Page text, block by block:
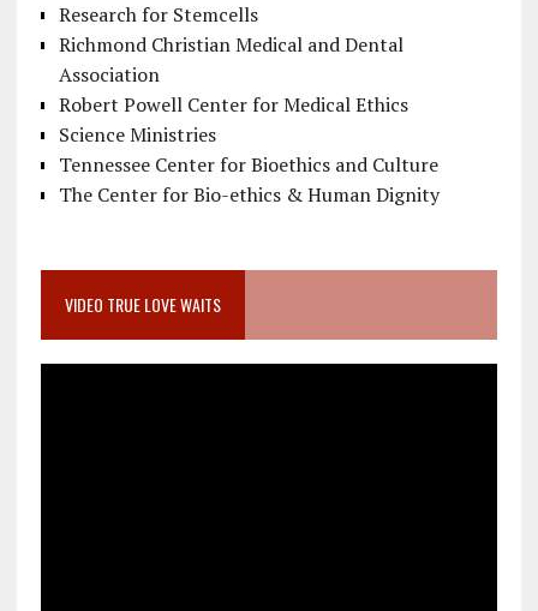
Research for Stemcells
Richmond Christian Medical and Dental
Association
Robert Powell Center for Medical Ethics
Science Ministries
Tennessee Center for Bioethics and Culture
The Center for Bio-ethics & Human Dignity
VIDEO TRUE LOVE WAITS